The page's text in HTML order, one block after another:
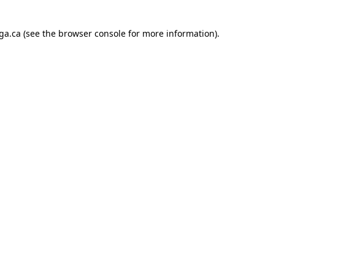
(see the browser console for more information).